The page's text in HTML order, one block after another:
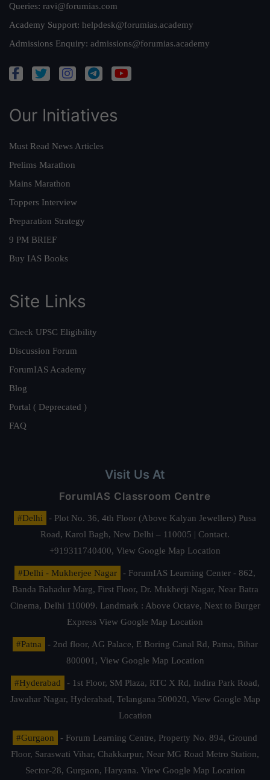
Queries: ravi@forumias.com
Academy Support: helpdesk@forumias.academy
Admissions Enquiry: admissions@forumias.academy
Our Initiatives
Must Read News Articles
Prelims Marathon
Mains Marathon
Toppers Interview
Preparation Strategy
9 PM BRIEF
Buy IAS Books
Site Links
Check UPSC Eligibility
Discussion Forum
ForumIAS Academy
Blog
Portal ( Deprecated )
FAQ
Visit Us At
ForumIAS Classroom Centre
#Delhi
- Plot No. 36, 4th Floor (Above Kalyan Jewellers) Pusa
Road, Karol Bagh, New Delhi – 110005 | Contact.
+919311740400, View Google Map Location
#Delhi - Mukherjee Nagar
- ForumIAS Learning Center - 862,
Banda Bahadur Marg, First Floor, Dr. Mukherji Nagar, Near Batra
Cinema, Delhi 110009. Landmark : Above Octave, Next to Burger
Express View Google Map Location
#Patna
- 2nd floor, AG Palace, E Boring Canal Rd, Patna, Bihar
800001, View Google Map Location
#Hyderabad
- 1st Floor, SM Plaza, RTC X Rd, Indira Park Road,
Jawahar Nagar, Hyderabad, Telangana 500020, View Google Map
Location
#Gurgaon
- Forum Learning Centre, Property No. 894, Ground
Floor, Saraswati Vihar, Chakkarpur, Near MG Road Metro Station,
Sector-28, Gurgaon, Haryana. View Google Map Location